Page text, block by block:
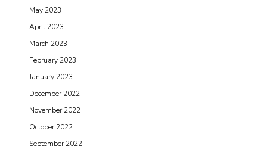
May 2023
April 2023
March 2023
February 2023
January 2023
December 2022
November 2022
October 2022
September 2022